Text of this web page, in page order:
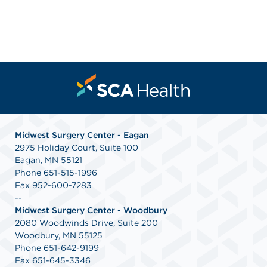
Midwest Surgery Center - Eagan
2975 Holiday Court, Suite 100
Eagan, MN 55121
Phone 651-515-1996
Fax 952-600-7283
--
Midwest Surgery Center - Woodbury
2080 Woodwinds Drive, Suite 200
Woodbury, MN 55125
Phone 651-642-9199
Fax 651-645-3346